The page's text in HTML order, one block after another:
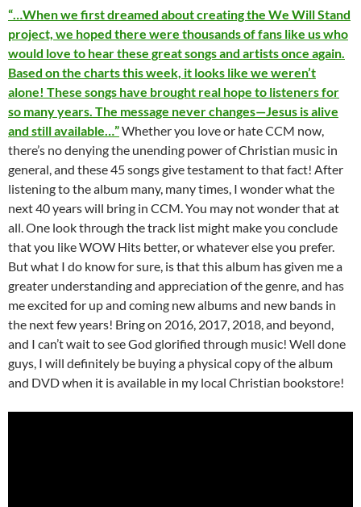
“…When we first dreamed about creating the We Will Stand
project, we hoped there were thousands of fans like us who
would love to hear these great songs and artists once again.
Based on the charts this week, it looks like we weren’t
alone! These songs have brought real hope to listeners for
so many years. The message never changes—Jesus is alive
and still available…”Whether you love or hate CCM now,
there’s no denying the unending power of Christian music in
general, and these 45 songs give testament to that fact! After
listening to the album many, many times, I wonder what the
next 40 years will bring in CCM. You may not wonder that at
all. One look through the track list might make you conclude
that you like WOW Hits better, or whatever else you prefer.
But what I do know for sure, is that this album has given me a
greater understanding and appreciation of the genre, and has
me excited for up and coming new albums and new bands in
the next few years! Bring on 2016, 2017, 2018, and beyond,
and I can’t wait to see God glorified through music! Well done
guys, I will definitely be buying a physical copy of the album
and DVD when it is available in my local Christian bookstore!